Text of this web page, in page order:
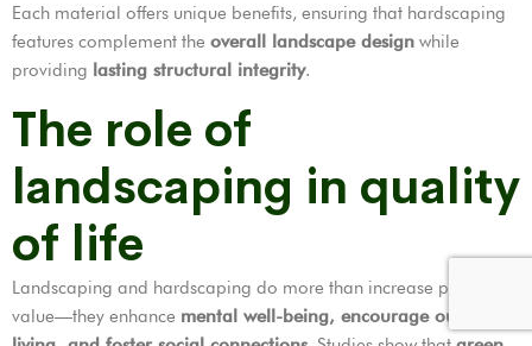
Each material offers unique benefits, ensuring that hardscaping
features complement the overall landscape design while
providing lasting structural integrity.
The role of
landscaping in quality
of life
Landscaping and hardscaping do more than increase property
value—they enhance mental well-being, encourage outdoor